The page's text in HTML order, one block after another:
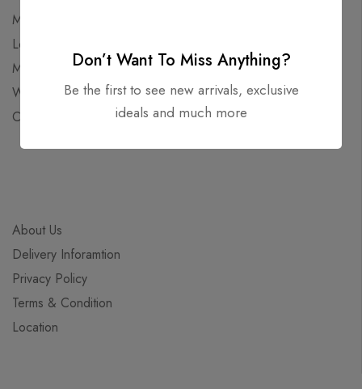
My Account
Login
My Cart
Wishlist
Checkout
About Us
Delivery Inforamtion
Privacy Policy
Terms & Condition
Location
Don’t Want To Miss Anything?
Be the first to see new arrivals, exclusive
ideals and much more